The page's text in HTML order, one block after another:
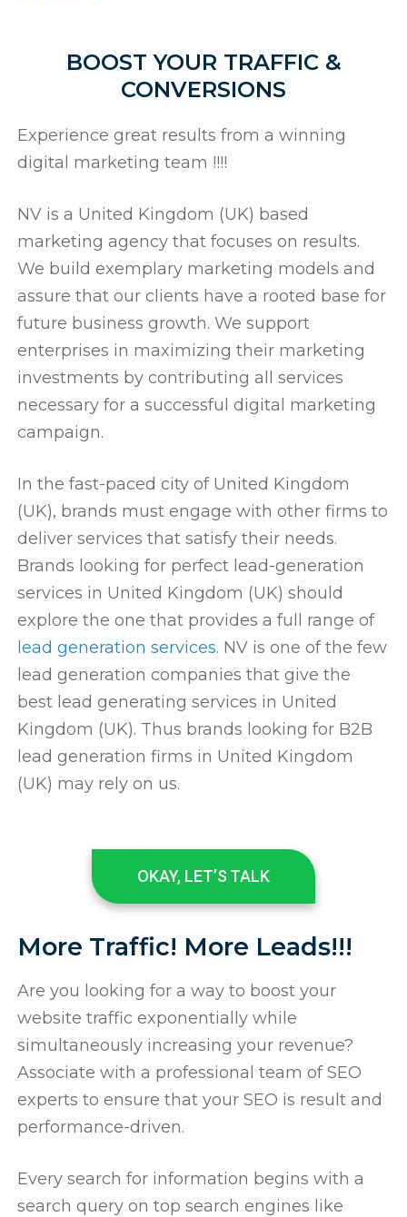
BOOST YOUR TRAFFIC &
CONVERSIONS
Experience great results from a winning
digital marketing team !!!!
NV is a United Kingdom (UK) based
marketing agency that focuses on results.
We build exemplary marketing models and
assure that our clients have a rooted base for
future business growth. We support
enterprises in maximizing their marketing
investments by contributing all services
necessary for a successful digital marketing
campaign.
In the fast-paced city of United Kingdom
(UK), brands must engage with other firms to
deliver services that satisfy their needs.
Brands looking for perfect lead-generation
services in United Kingdom (UK) should
explore the one that provides a full range of
lead generation services. NV is one of the few
lead generation companies that give the
best lead generating services in United
Kingdom (UK). Thus brands looking for B2B
lead generation firms in United Kingdom
(UK) may rely on us.
OKAY, LET’S TALK
More Traffic! More Leads!!!
Are you looking for a way to boost your
website traffic exponentially while
simultaneously increasing your revenue?
Associate with a professional team of SEO
experts to ensure that your SEO is result and
performance-driven.
Every search for information begins with a
search query on top search engines like